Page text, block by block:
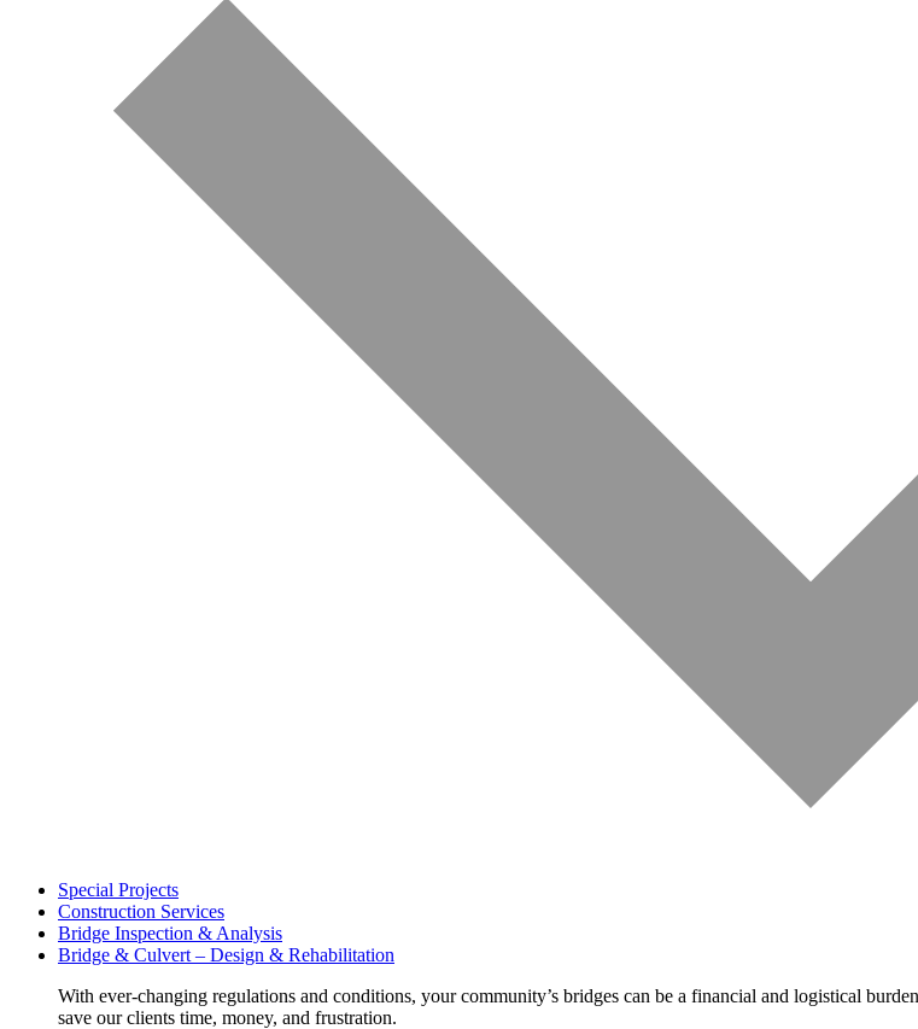
Special Projects
Construction Services
Bridge Inspection & Analysis
Bridge & Culvert – Design & Rehabilitation
With ever-changing regulations and conditions, your community’s bridges can be a financial and logistical
save our clients time, money, and frustration.